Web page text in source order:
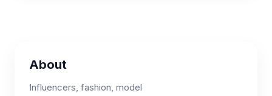
About
Influencers, fashion, model